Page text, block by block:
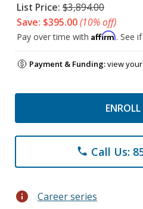
List Price: $3,894.00
Save: $395.00(10% off)
Pay over time with Affirm. See
Payment & Funding:view
phone Call Us:
info Career series